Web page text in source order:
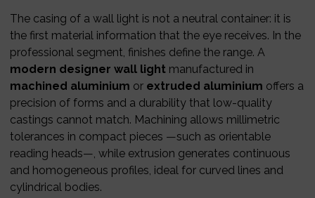
The casing of a wall light is not a neutral container: it is
the first material information that the eye receives. In the
professional segment, finishes define the range. A
modern designer wall light manufactured in
machined aluminium or extruded aluminium offers a
precision of forms and a durability that low-quality
castings cannot match. Machining allows millimetric
tolerances in compact pieces —such as orientable
reading heads—, while extrusion generates continuous
and homogeneous profiles, ideal for curved lines and
cylindrical bodies.